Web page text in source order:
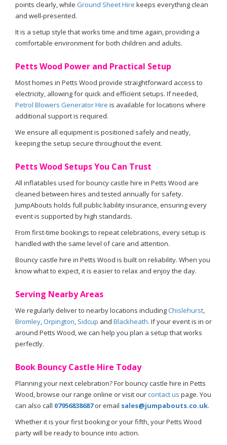
points clearly, while Ground Sheet Hire keeps everything clean
and well-presented.
It is a setup style that works time and time again, providing a
comfortable environment for both children and adults.
Petts Wood Power and Practical Setup
Most homes in Petts Wood provide straightforward access to
electricity, allowing for quick and efficient setups. If needed,
Petrol Blowers Generator Hire is available for locations where
additional support is required.
We ensure all equipment is positioned safely and neatly,
keeping the setup secure throughout the event.
Petts Wood Setups You Can Trust
All inflatables used for bouncy castle hire in Petts Wood are
cleaned between hires and tested annually for safety.
JumpAbouts holds full public liability insurance, ensuring every
event is supported by high standards.
From first-time bookings to repeat celebrations, every setup is
handled with the same level of care and attention.
Bouncy castle hire in Petts Wood is built on reliability. When you
know what to expect, it is easier to relax and enjoy the day.
Serving Nearby Areas
We regularly deliver to nearby locations includingChislehurst
Bromley Orpington Sidcup and Blackheath. If your event is in or
around Petts Wood, we can help you plan a setup that works
perfectly.
Book Bouncy Castle Hire Today
Planning your next celebration? For bouncy castle hire in Petts
Wood, browse our range online or visit ourcontact us page. You
can also call 07956838687or email sales@jumpabouts.co.uk.
Whether it is your first booking or your fifth, your Petts Wood
party will be ready to bounce into action.